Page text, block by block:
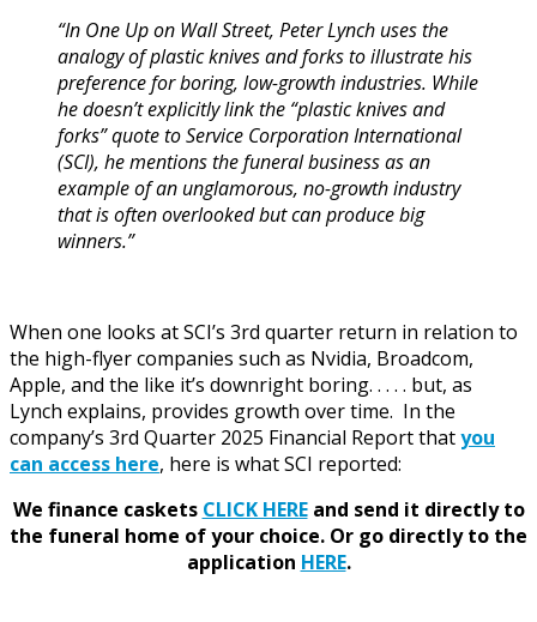
“In One Up on Wall Street, Peter Lynch uses the
analogy of plastic knives and forks to illustrate his
preference for boring, low-growth industries. While
he doesn’t explicitly link the “plastic knives and
forks” quote to Service Corporation International
(SCI), he mentions the funeral business as an
example of an unglamorous, no-growth industry
that is often overlooked but can produce big
winners.”
When one looks at SCI’s 3rd quarter return in relation to
the high-flyer companies such as Nvidia, Broadcom,
Apple, and the like it’s downright boring. . . . . but, as
Lynch explains, provides growth over time. In the
company’s 3rd Quarter 2025 Financial Report thatyou
can access here, here is what SCI reported:
We finance caskets CLICK HEREand send it directly to
the funeral home of your choice. Or go directly to the
application HERE.